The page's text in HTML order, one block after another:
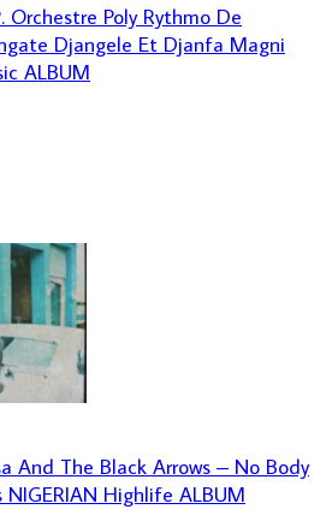
Orchestre Poly Rythmo De
Djangele Et Djanfa Magni
ALBUM
And The Black Arrows – No Body
NIGERIAN Highlife ALBUM